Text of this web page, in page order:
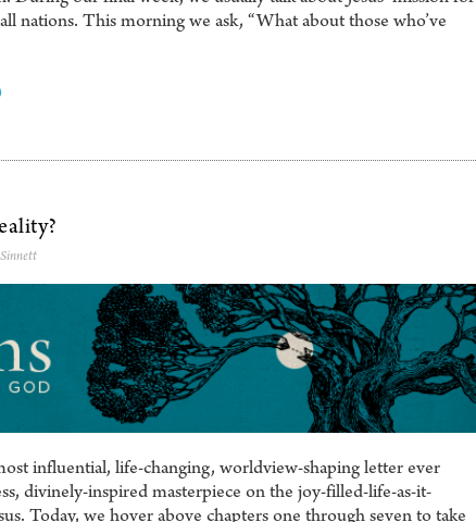
nations. This morning we ask, “What about those who’ve
influential, life-changing, worldview-shaping letter ever
divinely-inspired masterpiece on the joy-filled-life-as-it-
Today, we hover above chapters one through seven to take